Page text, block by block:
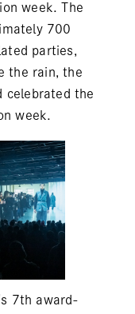
week. The
700
parties,
the rain, the
celebrated the
week.
7th award-